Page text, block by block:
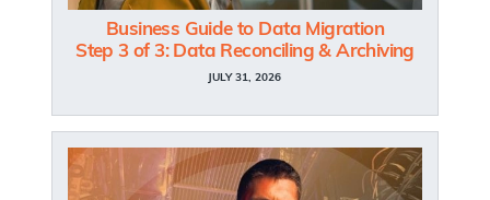
Business Guide to Data Migration
Step 3 of 3: Data Reconciling & Archiving
JULY 31, 2026